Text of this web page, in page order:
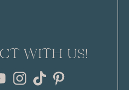
WITH US!
YouTube Instagram
TikTok